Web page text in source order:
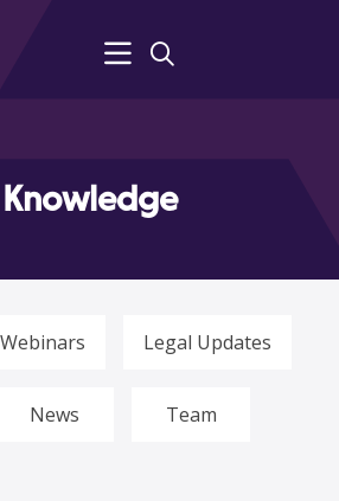
Webinars Legal Updates
News Team